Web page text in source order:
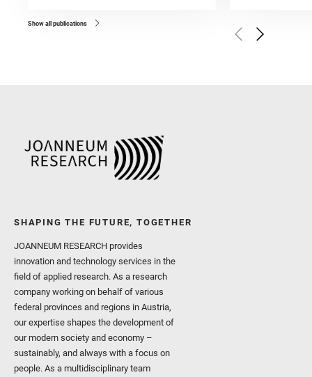
Golombek, M. and
Herkenhoff, K. and
Show all publications
SHAPING THE FUTURE, TOGETHER
JOANNEUM RESEARCH provides
innovation and technology services in the
field of applied research. As a research
company working on behalf of various
federal provinces and regions in Austria,
our expertise shapes the development of
our modern society and economy –
sustainably, and always with a focus on
people. As a multidisciplinary team